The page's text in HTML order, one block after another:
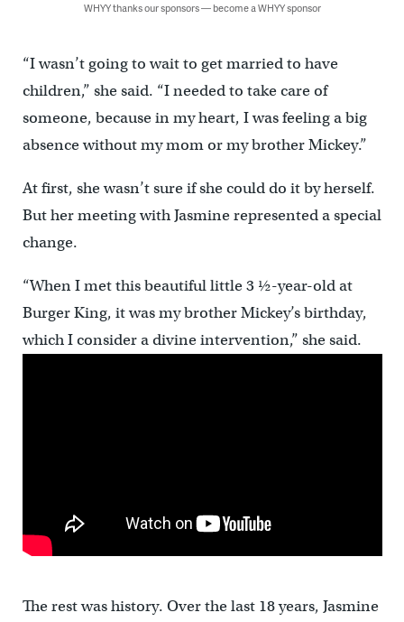
WHYY thanks our sponsors — become a WHYY sponsor
“I wasn’t going to wait to get married to have
children,” she said. “I needed to take care of
someone, because in my heart, I was feeling a big
absence without my mom or my brother Mickey.”
At first, she wasn’t sure if she could do it by herself.
But her meeting with Jasmine represented a special
change.
“When I met this beautiful little 3 ½-year-old at
Burger King, it was my brother Mickey’s birthday,
which I consider a divine intervention,” she said.
The rest was history. Over the last 18 years, Jasmine